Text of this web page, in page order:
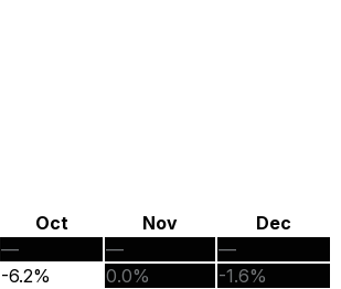
Oct Nov
Dec
— —
—
-6.2% 0.0%
-1.6%